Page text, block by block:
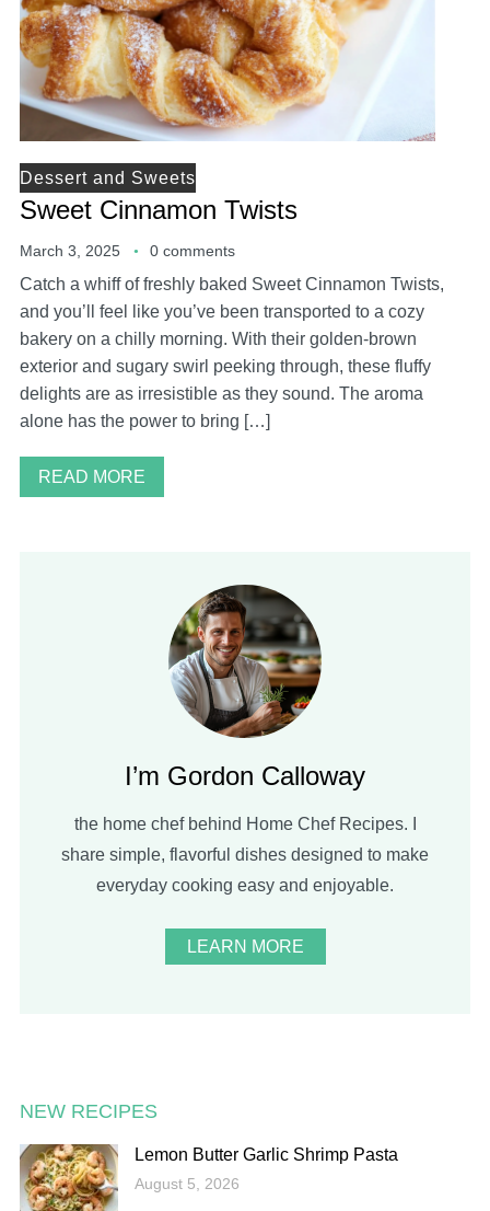
Dessert and Sweets
Sweet Cinnamon Twists
March 3, 2025 0 comments
Catch a whiff of freshly baked Sweet Cinnamon Twists,
and you’ll feel like you’ve been transported to a cozy
bakery on a chilly morning. With their golden-brown
exterior and sugary swirl peeking through, these fluffy
delights are as irresistible as they sound. The aroma
alone has the power to bring […]
READ MORE
I’m Gordon Calloway
the home chef behind Home Chef Recipes. I
share simple, flavorful dishes designed to make
everyday cooking easy and enjoyable.
LEARN MORE
NEW RECIPES
Lemon Butter Garlic Shrimp Pasta
August 5, 2026